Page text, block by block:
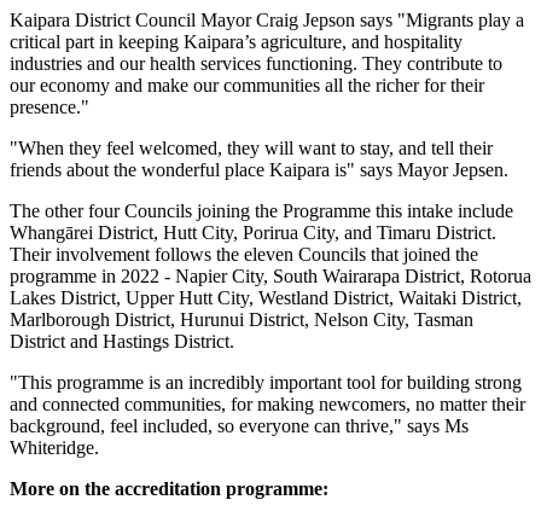
Kaipara District Council Mayor Craig Jepson says "Migrants play a
critical part in keeping Kaipara’s agriculture, and hospitality
industries and our health services functioning. They contribute to
our economy and make our communities all the richer for their
presence."
"When they feel welcomed, they will want to stay, and tell their
friends about the wonderful place Kaipara is" says Mayor Jepsen.
The other four Councils joining the Programme this intake include
Whangārei District, Hutt City, Porirua City, and Timaru District.
Their involvement follows the eleven Councils that joined the
programme in 2022 - Napier City, South Wairarapa District, Rotorua
Lakes District, Upper Hutt City, Westland District, Waitaki District,
Marlborough District, Hurunui District, Nelson City, Tasman
District and Hastings District.
"This programme is an incredibly important tool for building strong
and connected communities, for making newcomers, no matter their
background, feel included, so everyone can thrive," says Ms
Whiteridge.
More on the accreditation programme: